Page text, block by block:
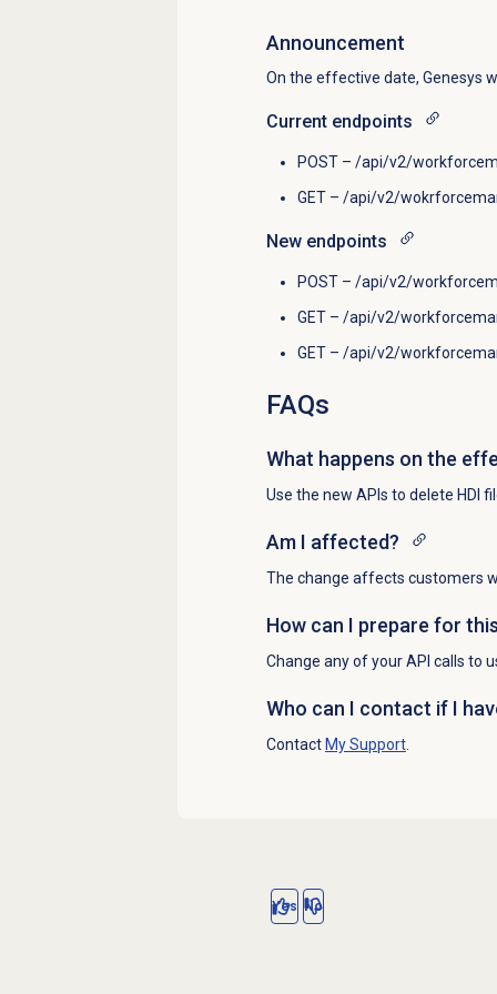
Announcement
On the effective date, Genesys
Current endpoints
POST – /api/v2/
GET – /api/v2/
New endpoints
POST – /api/v2/
GET – /api/v2/
GET – /api/v2/
FAQs
What happens on the
Use the new APIs to delete HDI
Am I affected?
The change affects customers
How can I prepare for
Change any of your API calls to
Who can I contact if I
Contact My Support.
Yes No